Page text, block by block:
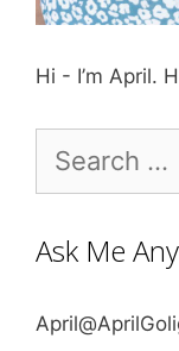
Hi - I’m April.
for:
Ask Me